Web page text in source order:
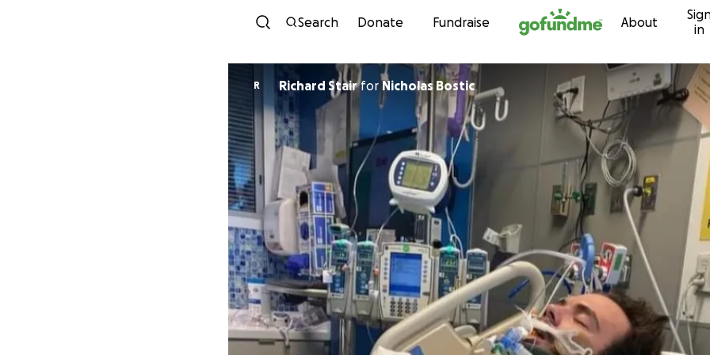
Skip to content
Search Donate Fundraise About
in
R Richard StairforNicholas Bostic